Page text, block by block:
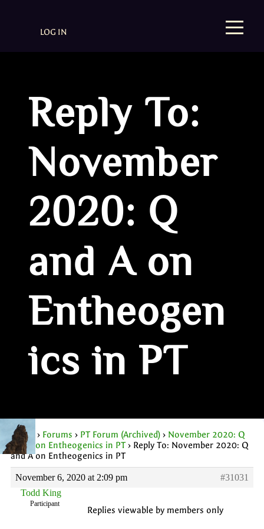
LOG IN
Reply To:
November
2020: Q
and A on
Entheogen
ics in PT
Home › Forums › PT Forum (Archived) › November 2020: Q
and A on Entheogenics in PT › Reply To: November 2020: Q
and A on Entheogenics in PT
November 6, 2020 at 2:09 pm
#31031
Todd King
Participant
Replies viewable by members only